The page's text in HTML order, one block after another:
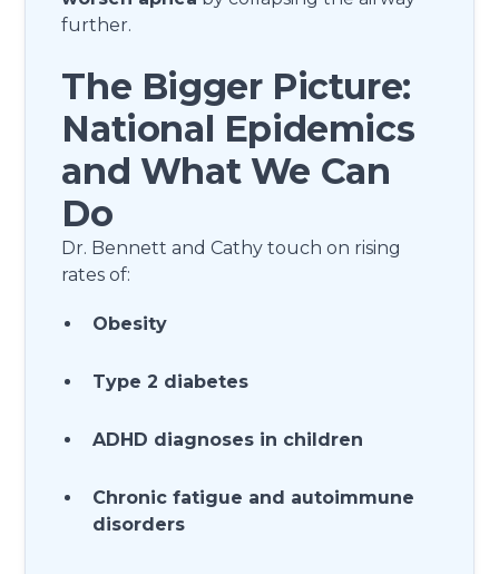
further.
The Bigger Picture:
National Epidemics
and What We Can
Do
Dr. Bennett and Cathy touch on rising
rates of:
Obesity
Type 2 diabetes
ADHD diagnoses in children
Chronic fatigue and autoimmune
disorders